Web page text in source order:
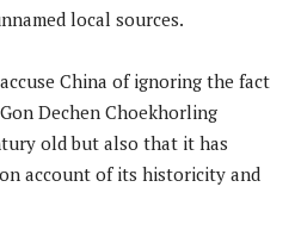
local sources.
China of ignoring the fact
Dechen Choekhorling
old but also that it has
account of its historicity and